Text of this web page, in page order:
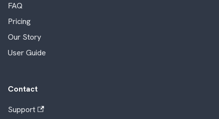
FAQ
Pricing
Our Story
User Guide
Contact
Support